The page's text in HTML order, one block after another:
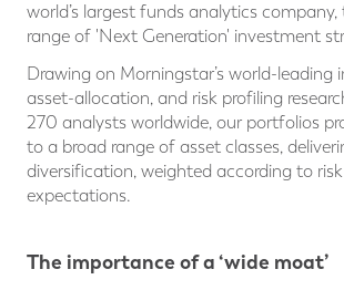
world’s largest funds analytics
range of 'Next Generation' investment
Drawing on Morningstar’s world-leading
asset-allocation, and risk profiling
270 analysts worldwide, our portfolios
to a broad range of asset classes,
diversification, weighted according to
expectations.
The importance of a ‘wide moat’